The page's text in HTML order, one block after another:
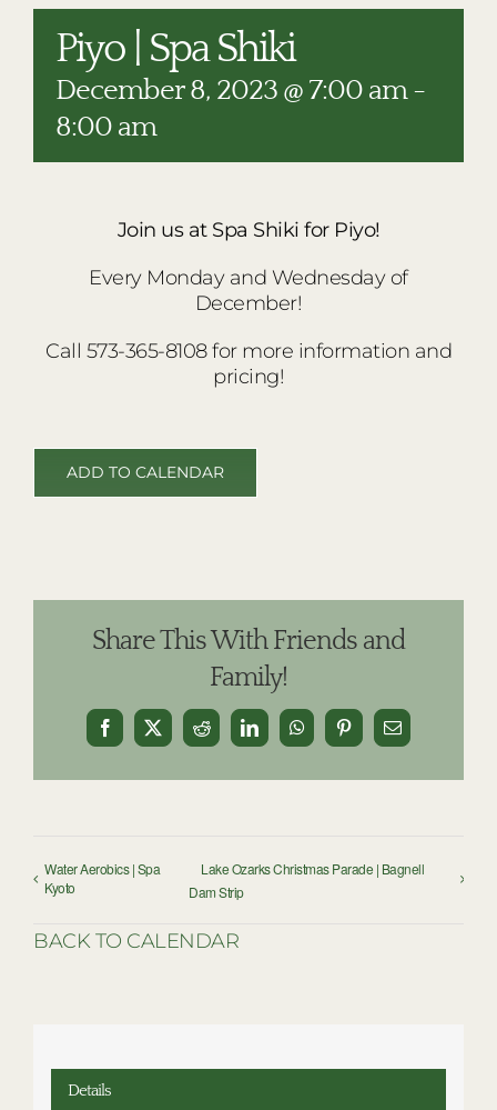
RESTAURANTS
PLAN AN EVENT
THE LODGE
Piyo | Spa Shiki
December 8, 2023 @ 7:00 am-
8:00 am
Join us at Spa Shiki for Piyo!
Every Monday and Wednesday of
December!
Call 573-365-8108 for more information and
pricing!
ADD TO CALENDAR
Share This With Friends and
Family!
Facebook
X Reddit LinkedInWhatsAppPinterestEmail
Water Aerobics | Spa
Kyoto
Lake Ozarks Christmas Parade | Bagnell
Dam Strip
BACK TO CALENDAR
Details